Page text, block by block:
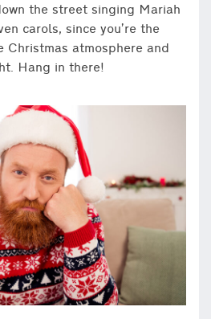
the street singing Mariah
carols, since you’re the
Christmas atmosphere and
Hang in there!